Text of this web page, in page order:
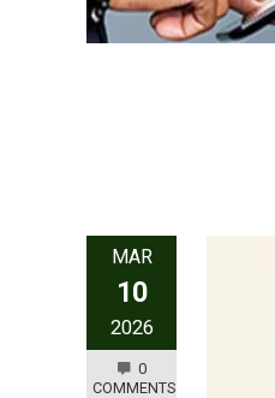
MAR
10
2026
0
COMMENTS